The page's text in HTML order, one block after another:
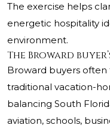
The exercise helps
energetic hospitality
environment.
The Broward
Broward buyers
traditional vacation-
balancing South
aviation, schools,